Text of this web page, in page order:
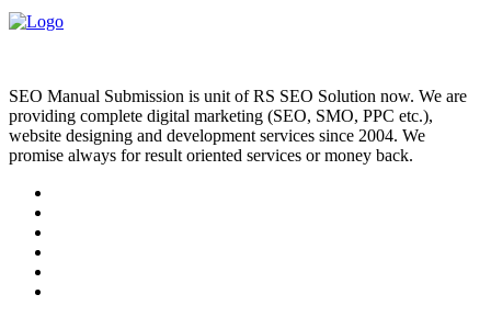
SEO Manual Submission is unit of RS SEO Solution now. We are
providing complete digital marketing (SEO, SMO, PPC etc.),
website designing and development services since 2004. We
promise always for result oriented services or money back.